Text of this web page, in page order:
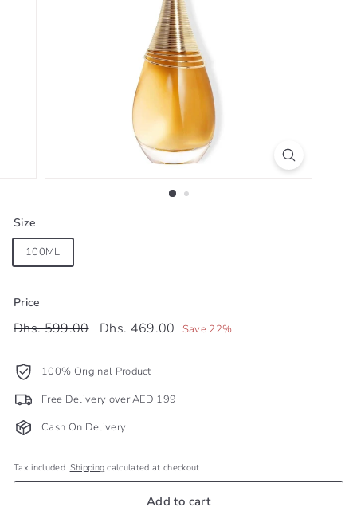
Size
100ML
Price
Regular
Dhs. 599.00Dhs.
Sale
Dhs. 469.00 Dhs.
Save 22%
100% Original Product
Free Delivery over AED 199
Cash On Delivery
Tax included. Shipping calculated at checkout.
Add to cart